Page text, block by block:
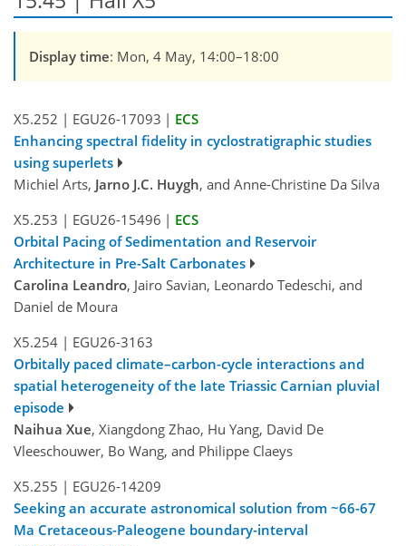
Display time: Mon, 4 May, 14:00–18:00
X5.252 | EGU26-17093 | ECS
Enhancing spectral fidelity in cyclostratigraphic studies
using superlets
Michiel Arts, Jarno J.C. Huygh, and Anne-Christine Da Silva
X5.253 | EGU26-15496 | ECS
Orbital Pacing of Sedimentation and Reservoir
Architecture in Pre-Salt Carbonates
Carolina Leandro, Jairo Savian, Leonardo Tedeschi, and
Daniel de Moura
X5.254 | EGU26-3163
Orbitally paced climate–carbon-cycle interactions and
spatial heterogeneity of the late Triassic Carnian pluvial
episode
Naihua Xue, Xiangdong Zhao, Hu Yang, David De
Vleeschouwer, Bo Wang, and Philippe Claeys
X5.255 | EGU26-14209
Seeking an accurate astronomical solution from ~66-67
Ma Cretaceous-Paleogene boundary-interval